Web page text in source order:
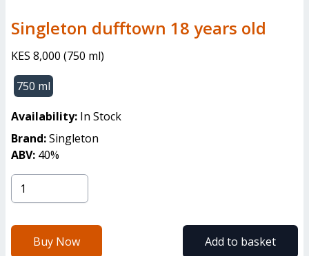
singleton dufftown 18 years old
KES 8,000 (750 ml)
750 ml
Availability: In Stock
Brand:Singleton
ABV: 40%
Buy Now Add to basket